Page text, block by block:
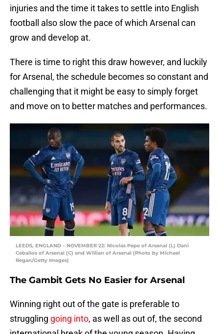
injuries and the time it takes to settle into English
football also slow the pace of which Arsenal can
grow and develop at.
There is time to right this draw however, and luckily
for Arsenal, the schedule becomes so constant and
challenging that it might be easy to simply forget
and move on to better matches and performances.
LEEDS, ENGLAND – NOVEMBER 22: Nicolas Pepe of Arsenal (L) Dani
Ceballos of Arsenal (C) and Willian of Arsenal (Photo by Michael
Regan/Getty Images)
The Gambit Gets No Easier for Arsenal
Winning right out of the gate is preferable to
struggling going into, as well as out of, the second